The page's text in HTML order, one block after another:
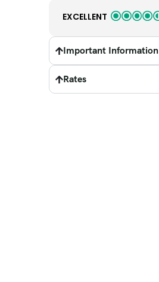
EXCELLENT
Important Information
Rates